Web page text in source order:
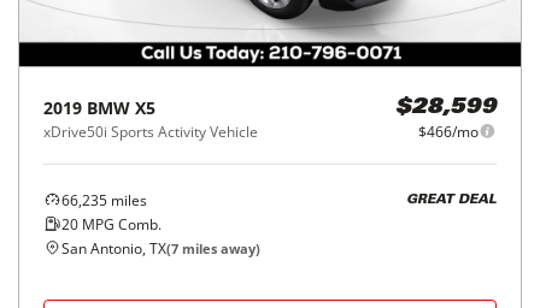
2019 BMW X5
xDrive50i Sports Activity Vehicle
$28,599
$466/mo
66,235 miles
20 MPG Comb.
GREAT DEAL
San Antonio, TX(7 miles away)